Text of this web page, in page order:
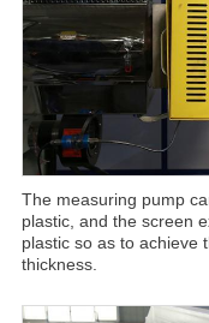
The measuring pump
plastic, and the screen
plastic so as to achieve
thickness.